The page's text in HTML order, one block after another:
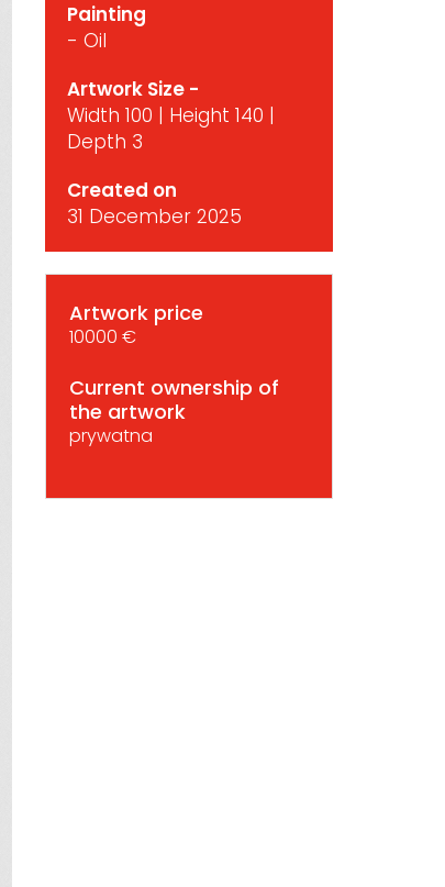
Painting
- Oil
Artwork Size -
Width 100 | Height 140 |
Depth 3
Created on
31 December 2025
Artwork price
10000 €
Current ownership of
the artwork
prywatna